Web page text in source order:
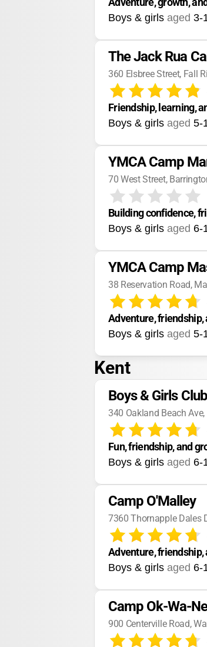
Boys & girls aged 3-
The Jack Rua
360 Elsbree Street, Fall
Friendship, learning,
Boys & girls aged 5-
YMCA Camp
70 West Street,
Building confidence,
Boys & girls aged 6-
YMCA Camp
38 Reservation Road,
Adventure,
Boys & girls aged 5-
Kent
Boys & Girls
340 Oakland Beach
Fun, friendship, and
Boys & girls aged 6-
Camp O'Malley
7360 Thornapple Dales
Adventure, friendship,
Boys & girls aged 6-
Camp Ok-Wa-
900 Centerville Road,